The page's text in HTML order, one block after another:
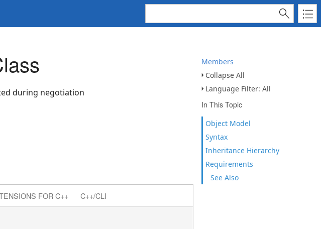
Members
Collapse All
Language Filter: All
In This Topic
Object Model
Syntax
Inheritance Hierarchy
Requirements
See Also
during negotiation
FOR C++ C++/CLI